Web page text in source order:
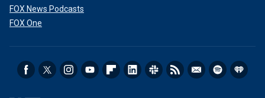
FOX News Podcasts
FOX One